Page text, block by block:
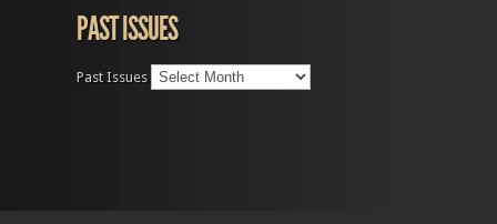
PAST ISSUES
Past Issues